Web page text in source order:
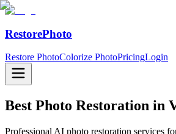
RestorePhoto
Restore PhotoColorize PhotoPricingLogin
Best Photo Restoration in
Professional AI photo restoration services